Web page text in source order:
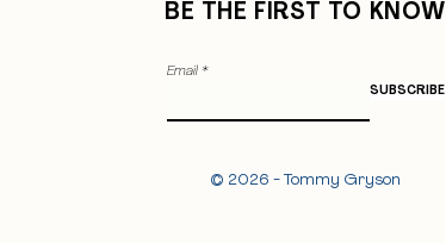
BE THE FIRST TO KNOW
Email
SUBSCRIBE
© 2026 - Tommy Gryson